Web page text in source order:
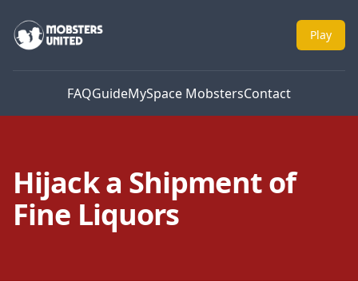
Mobsters United Play
FAQGuideMySpace MobstersContact
Hijack a Shipment of
Fine Liquors